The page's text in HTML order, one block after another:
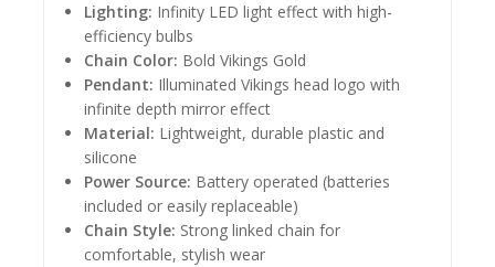
Lighting: Infinity LED light effect with high-
efficiency bulbs
Chain Color: Bold Vikings Gold
Pendant: Illuminated Vikings head logo with
infinite depth mirror effect
Material: Lightweight, durable plastic and
silicone
Power Source: Battery operated (batteries
included or easily replaceable)
Chain Style: Strong linked chain for
comfortable, stylish wear